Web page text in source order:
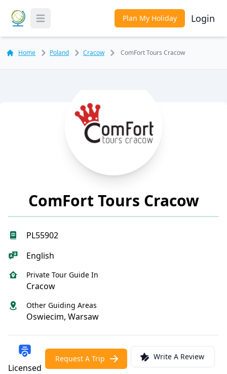
Toggle Menu Plan My Holiday Login
Home Poland Cracow ComFort Tours Cracow
ComFort Tours Cracow
PL55902
English
Private Tour Guide In
Cracow
Other Guiding Areas
Oswiecim, Warsaw
Licensed
Request A Trip Write A Review